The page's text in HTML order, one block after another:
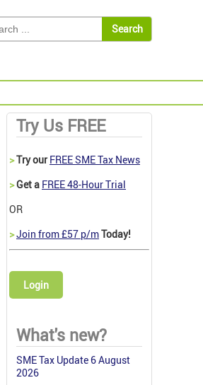
Try Us FREE
>Try our FREE SME Tax News
>Get a FREE 48-Hour Trial
OR
>Join from £57 p/mToday!
Login
What's new?
SME Tax Update 6 August
2026